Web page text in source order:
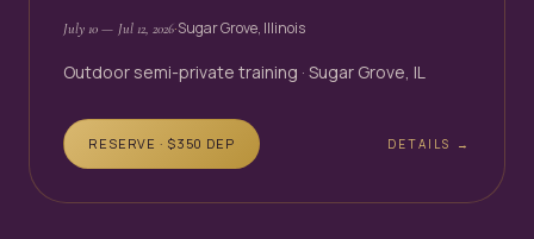
July 10 — Jul 12, 2026·Sugar Grove, Illinois
Outdoor semi-private training · Sugar Grove, IL
RESERVE · $350 DEP DETAILS →